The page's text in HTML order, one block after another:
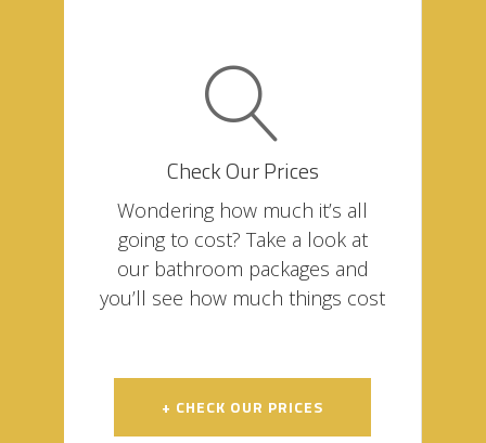
Check Our Prices
Wondering how much it’s all
going to cost? Take a look at
our bathroom packages and
you’ll see how much things cost
+ CHECK OUR PRICES